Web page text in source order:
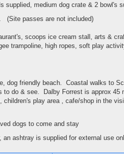
supplied, medium dog crate & 2 bowl's
(Site passes are not included)
scoops ice cream stall, arts &
trampoline, high ropes, soft play
dog friendly beach. Coastal walks to
to do & see. Dalby Forrest is approx 45
children's play area , cafe/shop in the
dogs to come and stay
ashtray is supplied for external use